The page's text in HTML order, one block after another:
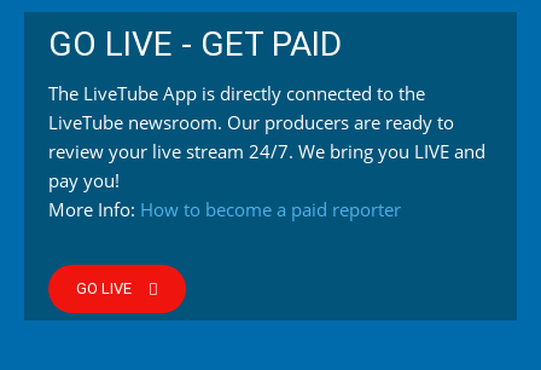
GO LIVE - GET PAID
The LiveTube App is directly connected to the
LiveTube newsroom. Our producers are ready to
review your live stream 24/7. We bring you LIVE and
pay you!
More Info: How to become a paid reporter
GO LIVE